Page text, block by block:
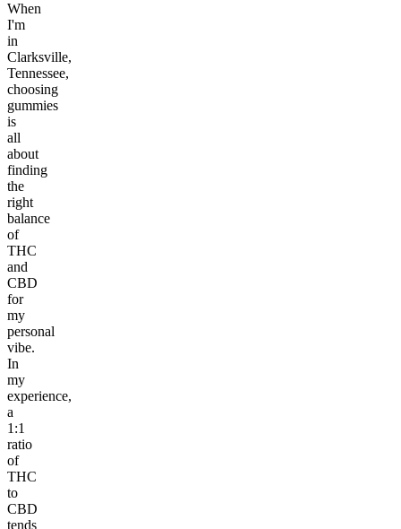
When
I'm
in
Clarksville,
Tennessee,
choosing
gummies
is
all
about
finding
the
right
balance
of
THC
and
CBD
for
my
personal
vibe.
In
my
experience,
a
1:1
ratio
of
THC
to
CBD
tends